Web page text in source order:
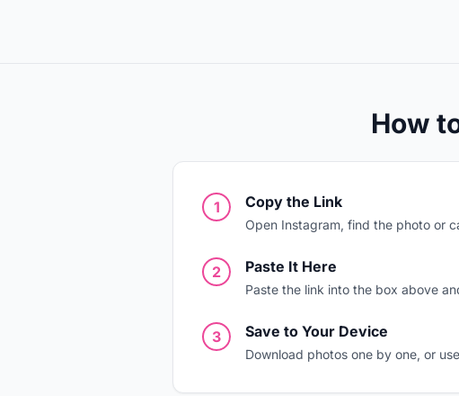
How
1 Copy the Link
Open Instagram, find the photo or
2 Paste It Here
Paste the link into the box above
3 Save to Your Device
Download photos one by one, or